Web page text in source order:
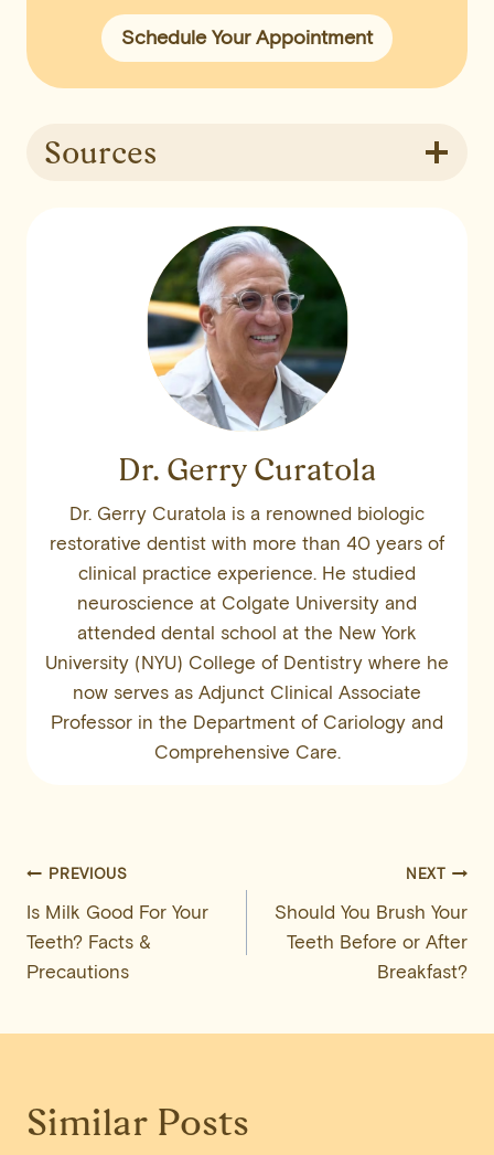
Schedule Your Appointment
Sources
Dr. Gerry Curatola
Dr. Gerry Curatola is a renowned biologic
restorative dentist with more than 40 years of
clinical practice experience. He studied
neuroscience at Colgate University and
attended dental school at the New York
University (NYU) College of Dentistry where he
now serves as Adjunct Clinical Associate
Professor in the Department of Cariology and
Comprehensive Care.
Post
navigation
PREVIOUS
Is Milk Good For Your
Teeth? Facts &
Precautions
NEXT
Should You Brush Your
Teeth Before or After
Breakfast?
Similar Posts